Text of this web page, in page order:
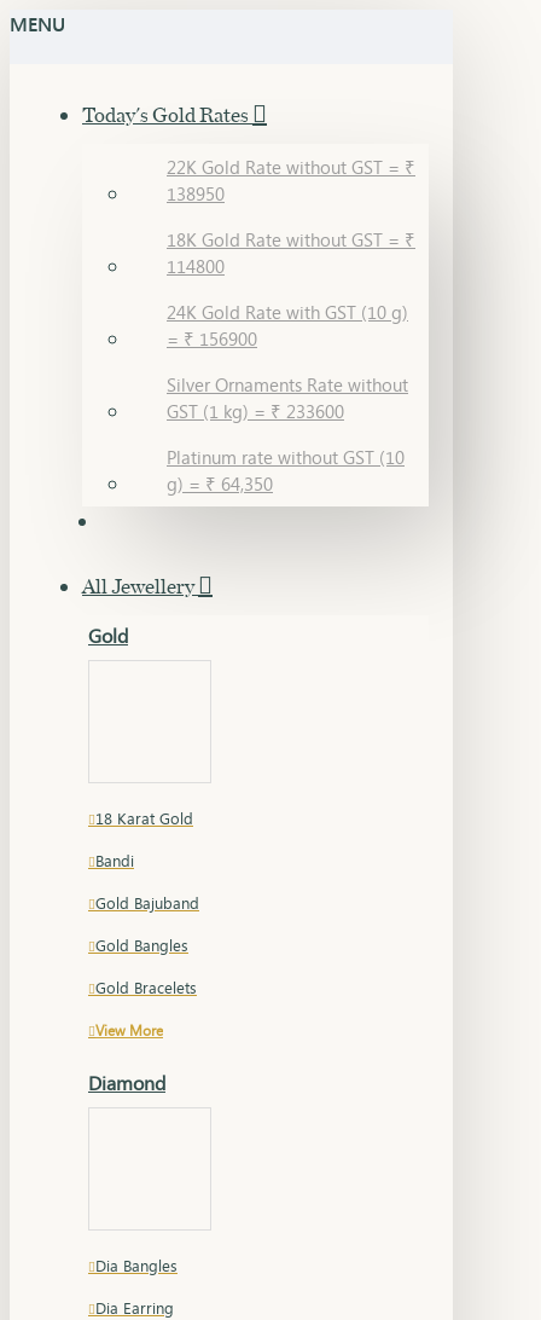
MENU
Today's Gold Rates
22K Gold Rate without GST = ₹
138950
18K Gold Rate without GST = ₹
114800
24K Gold Rate with GST (10 g)
= ₹ 156900
Silver Ornaments Rate without
GST (1 kg) = ₹ 233600
Platinum rate without GST (10
g) = ₹ 64,350
All Jewellery
Gold
18 Karat Gold
Bandi
Gold Bajuband
Gold Bangles
Gold Bracelets
View More
Diamond
Dia Bangles
Dia Earring